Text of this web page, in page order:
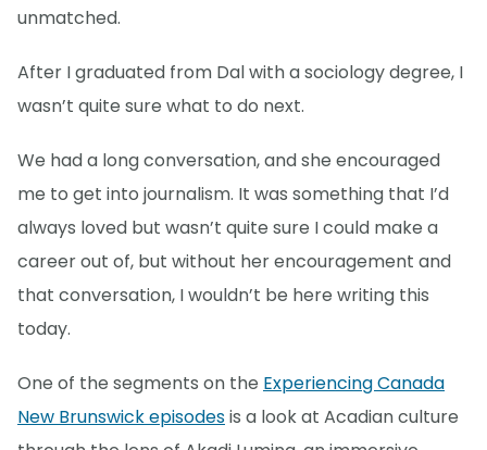
unmatched.
After I graduated from Dal with a sociology degree, I
wasn’t quite sure what to do next.
We had a long conversation, and she encouraged
me to get into journalism. It was something that I’d
always loved but wasn’t quite sure I could make a
career out of, but without her encouragement and
that conversation, I wouldn’t be here writing this
today.
One of the segments on the Experiencing Canada
New Brunswick episodesis a look at Acadian culture